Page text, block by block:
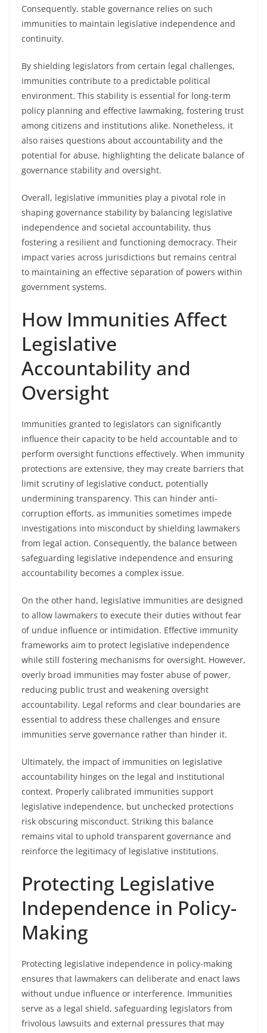
Consequently, stable governance relies on such
immunities to maintain legislative independence and
continuity.
By shielding legislators from certain legal challenges,
immunities contribute to a predictable political
environment. This stability is essential for long-term
policy planning and effective lawmaking, fostering trust
among citizens and institutions alike. Nonetheless, it
also raises questions about accountability and the
potential for abuse, highlighting the delicate balance of
governance stability and oversight.
Overall, legislative immunities play a pivotal role in
shaping governance stability by balancing legislative
independence and societal accountability, thus
fostering a resilient and functioning democracy. Their
impact varies across jurisdictions but remains central
to maintaining an effective separation of powers within
government systems.
How Immunities Affect
Legislative
Accountability and
Oversight
Immunities granted to legislators can significantly
influence their capacity to be held accountable and to
perform oversight functions effectively. When immunity
protections are extensive, they may create barriers that
limit scrutiny of legislative conduct, potentially
undermining transparency. This can hinder anti-
corruption efforts, as immunities sometimes impede
investigations into misconduct by shielding lawmakers
from legal action. Consequently, the balance between
safeguarding legislative independence and ensuring
accountability becomes a complex issue.
On the other hand, legislative immunities are designed
to allow lawmakers to execute their duties without fear
of undue influence or intimidation. Effective immunity
frameworks aim to protect legislative independence
while still fostering mechanisms for oversight. However,
overly broad immunities may foster abuse of power,
reducing public trust and weakening oversight
accountability. Legal reforms and clear boundaries are
essential to address these challenges and ensure
immunities serve governance rather than hinder it.
Ultimately, the impact of immunities on legislative
accountability hinges on the legal and institutional
context. Properly calibrated immunities support
legislative independence, but unchecked protections
risk obscuring misconduct. Striking this balance
remains vital to uphold transparent governance and
reinforce the legitimacy of legislative institutions.
Protecting Legislative
Independence in Policy-
Making
Protecting legislative independence in policy-making
ensures that lawmakers can deliberate and enact laws
without undue influence or interference. Immunities
serve as a legal shield, safeguarding legislators from
frivolous lawsuits and external pressures that may